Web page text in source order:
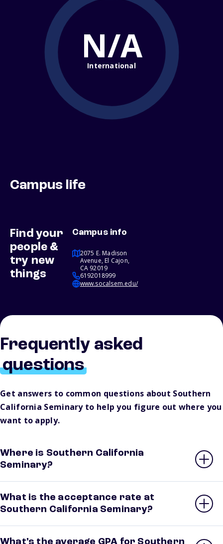
N/A
International
Campus life
Find your
people &
try new
things
Campus info
2075 E. Madison
Avenue, El Cajon,
CA 92019
6192018999
www.socalsem.edu/
Frequently asked
questions
Get answers to common questions about Southern
California Seminary to help you figure out where you
want to apply.
Where is Southern California
Seminary?
What is the acceptance rate at
Southern California Seminary?